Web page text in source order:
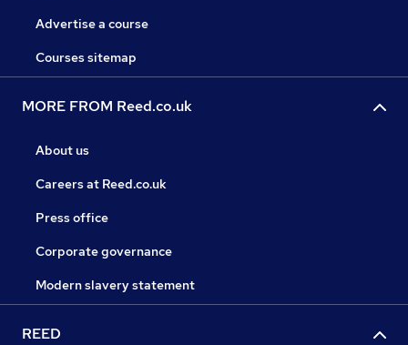
Advertise a course
Courses sitemap
MORE FROM Reed.co.uk
About us
Careers at Reed.co.uk
Press office
Corporate governance
Modern slavery statement
REED